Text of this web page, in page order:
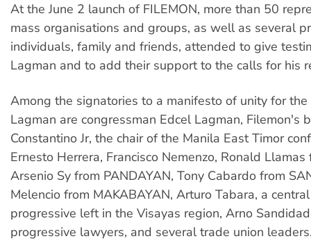
At the June 2 launch of FILEMON, more than 50
mass organisations and groups, as well as several
individuals, family and friends, attended to give
Lagman and to add their support to the calls for his
Among the signatories to a manifesto of unity for
Lagman are congressman Edcel Lagman, Filemon's
Constantino Jr, the chair of the Manila East Timor
Ernesto Herrera, Francisco Nemenzo, Ronald Llamas
Arsenio Sy from PANDAYAN, Tony Cabardo from
Melencio from MAKABAYAN, Arturo Tabara, a
progressive left in the Visayas region, Arno
progressive lawyers, and several trade union